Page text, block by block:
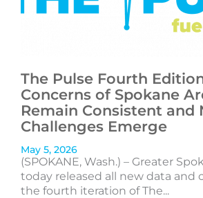
The Pulse Fourth
Concerns of Spokane
Remain Consistent and
Challenges Emerge
May 5, 2026
(SPOKANE, Wash.) – Greater
today released all new data and
the fourth iteration of The...